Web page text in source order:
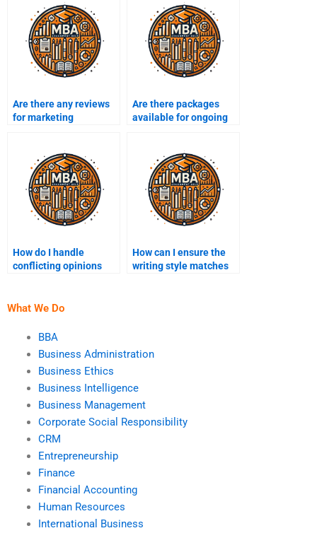
Are there any reviews
for marketing
Are there packages
available for ongoing
How do I handle
conflicting opinions
How can I ensure the
writing style matches
What We Do
BBA
Business Administration
Business Ethics
Business Intelligence
Business Management
Corporate Social Responsibility
CRM
Entrepreneurship
Finance
Financial Accounting
Human Resources
International Business